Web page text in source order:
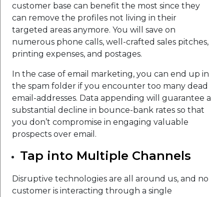
customer base can benefit the most since they
can remove the profiles not living in their
targeted areas anymore. You will save on
numerous phone calls, well-crafted sales pitches,
printing expenses, and postages.
In the case of email marketing, you can end up in
the spam folder if you encounter too many dead
email-addresses. Data appending will guarantee a
substantial decline in bounce-bank rates so that
you don’t compromise in engaging valuable
prospects over email.
Tap into Multiple Channels
Disruptive technologies are all around us, and no
customer is interacting through a single